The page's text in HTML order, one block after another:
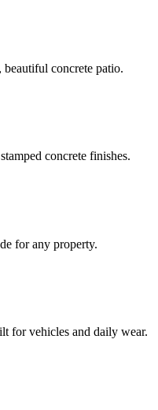
concrete patio.
concrete finishes.
for any property.
for vehicles and daily wear.